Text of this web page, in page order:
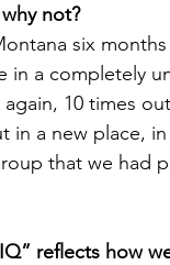
not?
six
a completely
10 times
a new place,
that we had
reflects how